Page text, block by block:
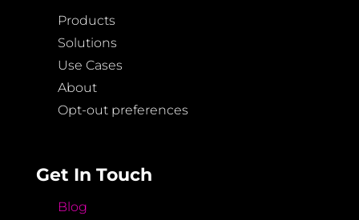
Products
Solutions
Use Cases
About
Opt-out preferences
Get In Touch
Blog